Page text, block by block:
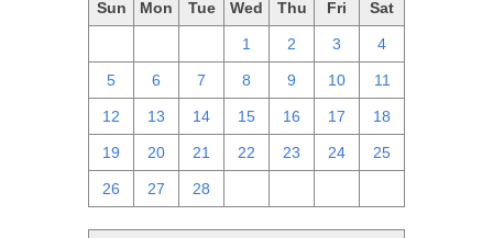
Sun Mon Tue Wed Thu Fri Sat
1 2 3 4
5 6 7 8 9 10 11
12 13 14 15 16 17 18
19 20 21 22 23 24 25
26 27 28